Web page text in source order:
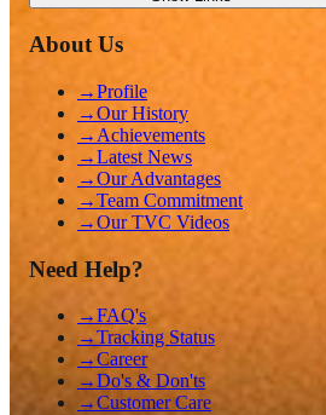
About Us
→Profile
→Our History
→ Achievements
→Latest News
→Our Advantages
→Team Commitment
→Our TVC Videos
Need Help?
→FAQ's
→Tracking Status
→Career
→Do's & Don'ts
→Customer Care